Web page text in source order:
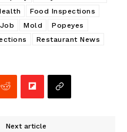
Food Inspections
Job Mold
Popeyes
Restaurant News
Next article